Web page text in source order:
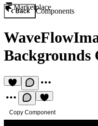
Marketplace
Back Components
Backgrounds
Copy Component